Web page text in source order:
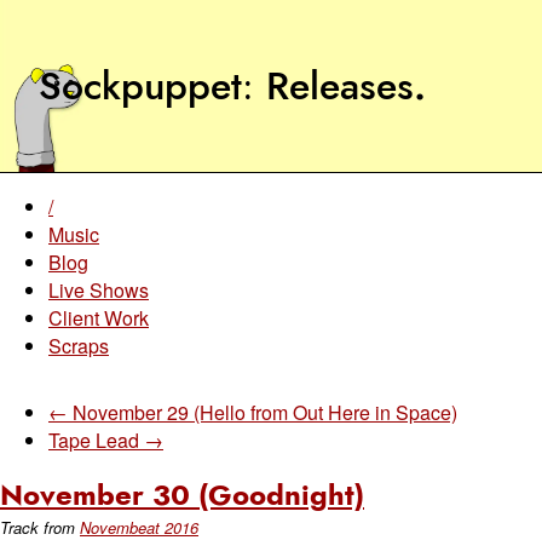
Sockpuppet Releases.
/
Music
Blog
Live Shows
Client Work
Scraps
← November 29 (Hello from Out Here in Space)
Tape Lead →
November 30 (Goodnight)
Track from Novembeat 2016